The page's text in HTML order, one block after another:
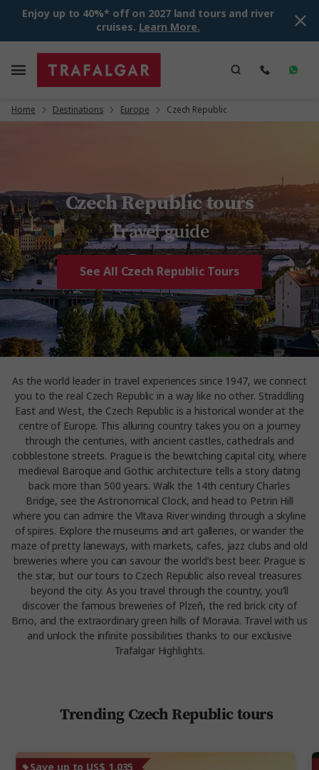
Enjoy up to 40%* off on 2027 land tours and river
cruises. Learn More.
Home Destinations Europe Czech Republic
Czech Republic tours
Travel guide
See All Czech Republic Tours
As the world leader in travel experiences since 1947, we connect
you to the real Czech Republic in a way like no other. Straddling
East and West, the Czech Republic is a historical wonder at the
centre of Europe. This alluring country takes you on a journey
through the centuries, with ancient castles, cathedrals and
cobblestone streets. Prague is the bewitching capital city, where
medieval Baroque and Gothic architecture tells a story dating
back more than 500 years. Walk the 14th century Charles
Bridge, see the Astronomical Clock, and head to Petrin Hill
where you can admire the Vltava River winding through a skyline
of spires. Explore the museums and art galleries, or wander the
maze of pretty laneways, with markets, cafes, jazz clubs and old
breweries where you can savour the world’s best beer. Prague is
the star, but our tours to Czech Republic also reveal treasures
beyond the city. As you travel through the country, you’ll
discover the famous breweries of Plzeň, the red brick city of
Brno, and the extraordinary green hills of Moravia. Travel with us
and unlock the infinite possibilities thanks to our exclusive
Trafalgar Highlights.
Trending Czech Republic tours